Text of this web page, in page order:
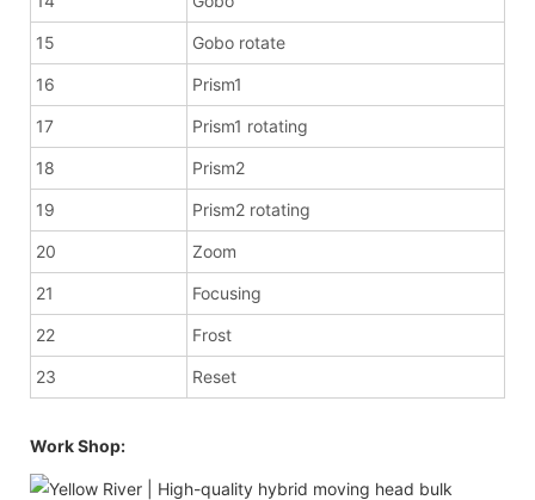
15 Gobo rotate
16 Prism1
17 Prism1 rotating
18 Prism2
19 Prism2 rotating
20 Zoom
21 Focusing
22 Frost
23 Reset
Work Shop: